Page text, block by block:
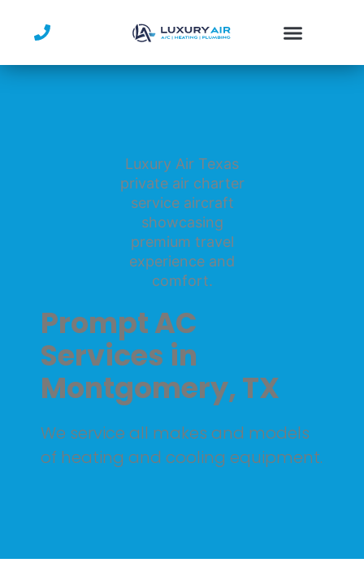
Prompt AC
Services in
Montgomery, TX
We service all makes and models
of heating and cooling equipment.